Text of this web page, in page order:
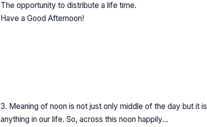
The opportunity to distribute a life time.
Have a Good Afternoon!
3. Meaning of noon is not just only middle of the day but it
anything in our life. So, across this noon happily...